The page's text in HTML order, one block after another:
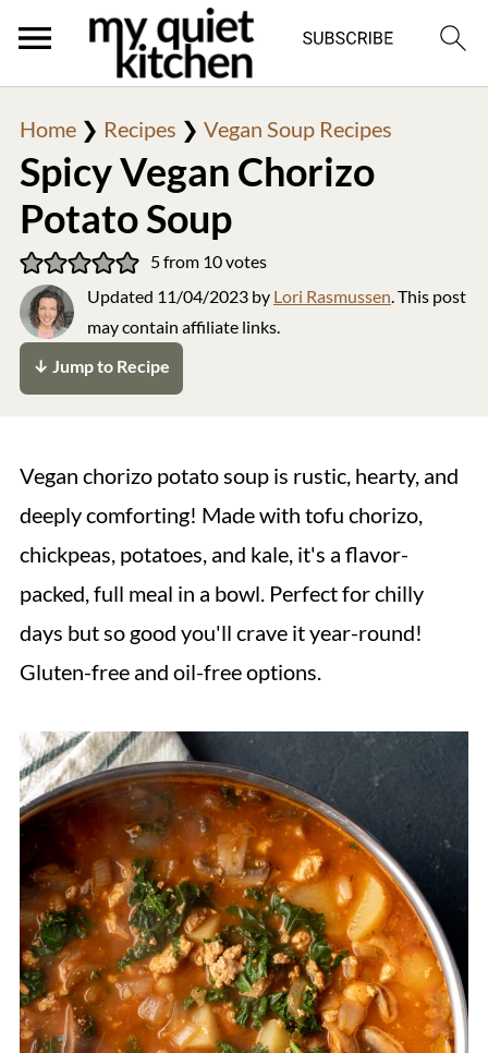
Home❯ Recipes ❯ Vegan Soup Recipes
Spicy Vegan Chorizo
Potato Soup
5from 10votes
Updated 11/04/2023by Lori Rasmussen. This post
may contain affiliate links.
↓ Jump to Recipe
Vegan chorizo potato soup is rustic, hearty, and
deeply comforting! Made with tofu chorizo,
chickpeas, potatoes, and kale, it's a flavor-
packed, full meal in a bowl. Perfect for chilly
days but so good you'll crave it year-round!
Gluten-free and oil-free options.